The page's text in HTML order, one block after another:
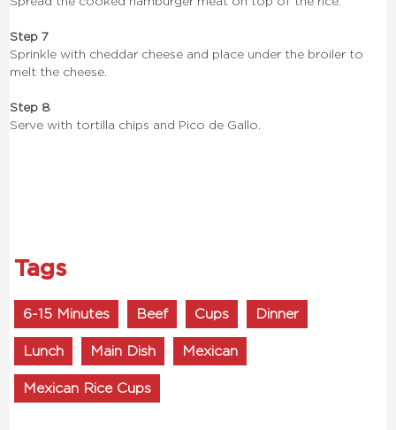
Step 7
Sprinkle with cheddar cheese and place under the broiler to
melt the cheese.
Step 8
Serve with tortilla chips and Pico de Gallo.
Tags
6-15 Minutes Beef Cups Dinner
Lunch Main Dish Mexican
Mexican Rice Cups